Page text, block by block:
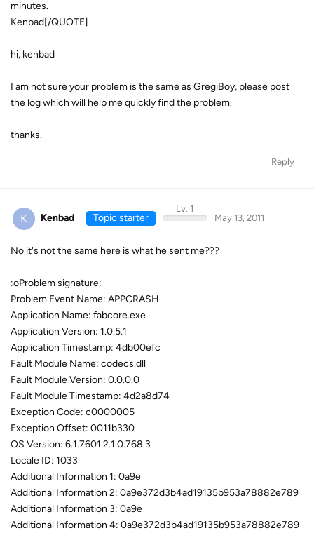
minutes.
Kenbad[/QUOTE]
hi, kenbad
I am not sure your problem is the same as GregiBoy, please post
the log which will help me quickly find the problem.
thanks.
Reply
K Kenbad Topic starter
Lv. 1
May 13, 2011
No it's not the same here is what he sent me???
:oProblem signature:
Problem Event Name: APPCRASH
Application Name: fabcore.exe
Application Version: 1.0.5.1
Application Timestamp: 4db00efc
Fault Module Name: codecs.dll
Fault Module Version: 0.0.0.0
Fault Module Timestamp: 4d2a8d74
Exception Code: c0000005
Exception Offset: 0011b330
OS Version: 6.1.7601.2.1.0.768.3
Locale ID: 1033
Additional Information 1: 0a9e
Additional Information 2: 0a9e372d3b4ad19135b953a78882e789
Additional Information 3: 0a9e
Additional Information 4: 0a9e372d3b4ad19135b953a78882e789